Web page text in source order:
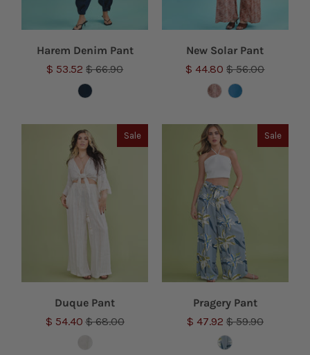
Harem Denim Pant
$ 53.52$ 66.90
New Solar Pant
$ 44.80$ 56.00
Sale
Duque Pant
$ 54.40$ 68.00
Sale
Pragery Pant
$ 47.92 $ 59.90